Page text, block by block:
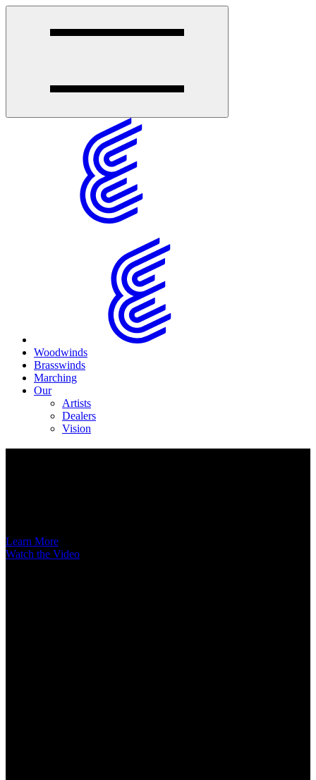
Woodwinds
Brasswinds
Marching
Our
Artists
Dealers
Vision
Learn More
Watch the Video